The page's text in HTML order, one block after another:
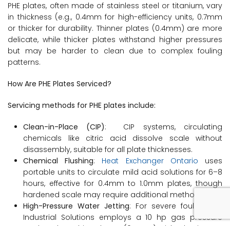
PHE plates, often made of stainless steel or titanium, vary
in thickness (e.g., 0.4mm for high-efficiency units, 0.7mm
or thicker for durability. Thinner plates (0.4mm) are more
delicate, while thicker plates withstand higher pressures
but may be harder to clean due to complex fouling
patterns.
How Are PHE Plates Serviced?
Servicing methods for PHE plates include:
Clean-in-Place (CIP): CIP systems, circulating
chemicals like citric acid dissolve scale without
disassembly, suitable for all plate thicknesses.
Chemical Flushing: Heat Exchanger Ontario uses
portable units to circulate mild acid solutions for 6–8
hours, effective for 0.4mm to 1.0mm plates, though
hardened scale may require additional methods.
High-Pressure Water Jetting: For severe fouling, T.H.
Industrial Solutions employs a 10 hp gas pressure